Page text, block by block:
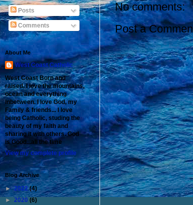
No comments:
Post a
Posts
Comments
About Me
West Coast Catholic
West Coast Born and
raised. I love the mountains,
ocean and everything
inbetween. I love God, my
Family & friends... I love
being Catholic, studing the
beauty of my faith and
sharing it with others. God
is Good...all the time
View my complete profile
Blog Archive
►2022(4)
► 2020 (6)